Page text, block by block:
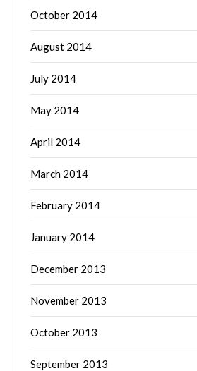
October 2014
August 2014
July 2014
May 2014
April 2014
March 2014
February 2014
January 2014
December 2013
November 2013
October 2013
September 2013